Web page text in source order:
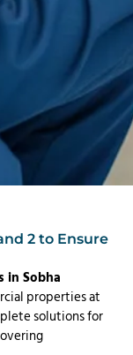
2 to Ensure
in Sobha
properties at
solutions for